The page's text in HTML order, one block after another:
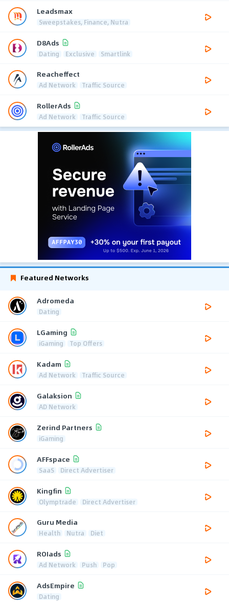
Leadsmax
Sweepstakes, Finance, Nutra
D8Ads
Dating Exclusive Smartlink
Reacheffect
Ad Network Traffic Source
RollerAds
Ad Network Traffic Source
Featured Networks
Adromeda
Dating
LGaming
iGaming Top Offers
Kadam
Ad Network Traffic Source
Galaksion
AD Network
Zerind Partners
iGaming
AFFspace
SaaS Direct Advertiser
Kingfin
Olymptrade Direct Advertiser
Guru Media
Health Nutra Diet
ROIads
Ad Network Push Pop
AdsEmpire
Dating